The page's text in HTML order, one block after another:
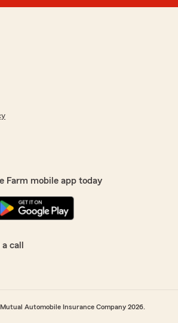
Farm mobile app today
call
Automobile Insurance Company 2026.